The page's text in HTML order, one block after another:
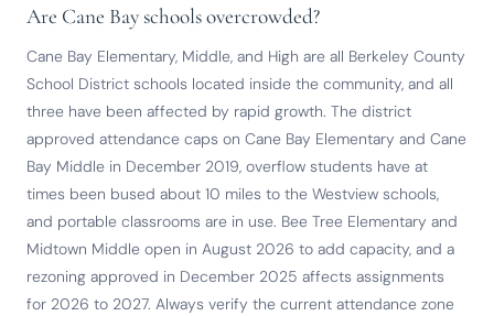
Are Cane Bay schools overcrowded?
Cane Bay Elementary, Middle, and High are all Berkeley County
School District schools located inside the community, and all
three have been affected by rapid growth. The district
approved attendance caps on Cane Bay Elementary and Cane
Bay Middle in December 2019, overflow students have at
times been bused about 10 miles to the Westview schools,
and portable classrooms are in use. Bee Tree Elementary and
Midtown Middle open in August 2026 to add capacity, and a
rezoning approved in December 2025 affects assignments
for 2026 to 2027. Always verify the current attendance zone